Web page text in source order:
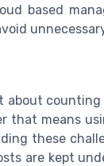
based
counting
means
these
are kept